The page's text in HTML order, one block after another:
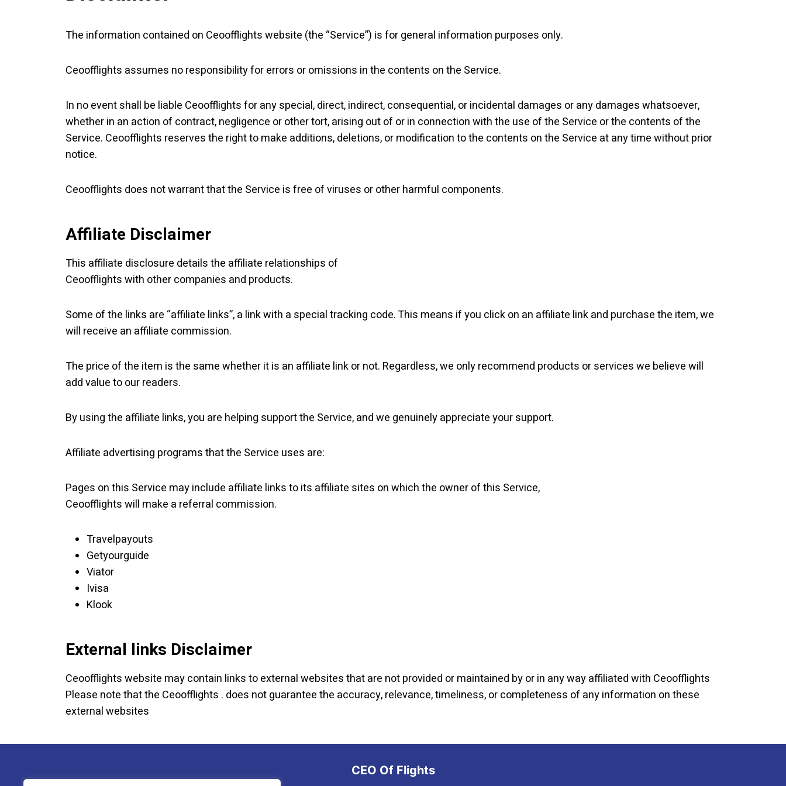
The information contained on Ceoofflights website (the “Service”) is for general information purposes only.
Ceoofflights assumes no responsibility for errors or omissions in the contents on the Service.
In no event shall be liable Ceoofflights for any special, direct, indirect, consequential, or incidental damages or any damages whatsoever,
whether in an action of contract, negligence or other tort, arising out of or in connection with the use of the Service or the contents of the
Service. Ceoofflights reserves the right to make additions, deletions, or modification to the contents on the Service at any time without prior
notice.
Ceoofflights does not warrant that the Service is free of viruses or other harmful components.
Affiliate Disclaimer
This affiliate disclosure details the affiliate relationships of
Ceoofflights with other companies and products.
Some of the links are “affiliate links”, a link with a special tracking code. This means if you click on an affiliate link and purchase the item, we
will receive an affiliate commission.
The price of the item is the same whether it is an affiliate link or not. Regardless, we only recommend products or services we believe will
add value to our readers.
By using the affiliate links, you are helping support the Service, and we genuinely appreciate your support.
Affiliate advertising programs that the Service uses are:
Pages on this Service may include affiliate links to its affiliate sites on which the owner of this Service,
Ceoofflights will make a referral commission.
Travelpayouts
Getyourguide
Viator
Ivisa
Klook
External links Disclaimer
Ceoofflights website may contain links to external websites that are not provided or maintained by or in any way affiliated with Ceoofflights
Please note that the Ceoofflights . does not guarantee the accuracy, relevance, timeliness, or completeness of any information on these
external websites
CEO Of Flights